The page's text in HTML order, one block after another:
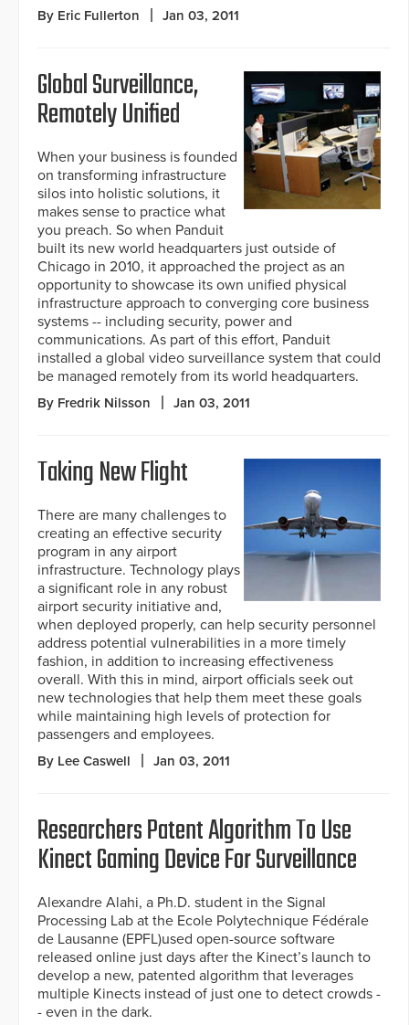
By Eric Fullerton Jan 03, 2011
Global Surveillance,
Remotely Unified
When your business is founded
on transforming infrastructure
silos into holistic solutions, it
makes sense to practice what
you preach. So when Panduit
built its new world headquarters just outside of
Chicago in 2010, it approached the project as an
opportunity to showcase its own unified physical
infrastructure approach to converging core business
systems -- including security, power and
communications. As part of this effort, Panduit
installed a global video surveillance system that could
be managed remotely from its world headquarters.
By Fredrik Nilsson Jan 03, 2011
Taking New Flight
There are many challenges to
creating an effective security
program in any airport
infrastructure. Technology plays
a significant role in any robust
airport security initiative and,
when deployed properly, can help security personnel
address potential vulnerabilities in a more timely
fashion, in addition to increasing effectiveness
overall. With this in mind, airport officials seek out
new technologies that help them meet these goals
while maintaining high levels of protection for
passengers and employees.
By Lee Caswell Jan 03, 2011
Researchers Patent Algorithm To Use
Kinect Gaming Device For Surveillance
Alexandre Alahi, a Ph.D. student in the Signal
Processing Lab at the Ecole Polytechnique Fédérale
de Lausanne (EPFL)used open-source software
released online just days after the Kinect’s launch to
develop a new, patented algorithm that leverages
multiple Kinects instead of just one to detect crowds -
- even in the dark.